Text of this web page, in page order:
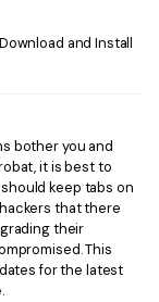
and Install
bother you and
it is best to
keep tabs on
that there
their
This
for the latest